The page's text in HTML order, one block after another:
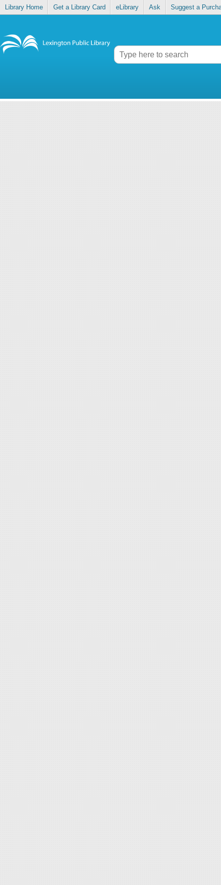
Library Home Get a Library Card eLibrary Ask Suggest a